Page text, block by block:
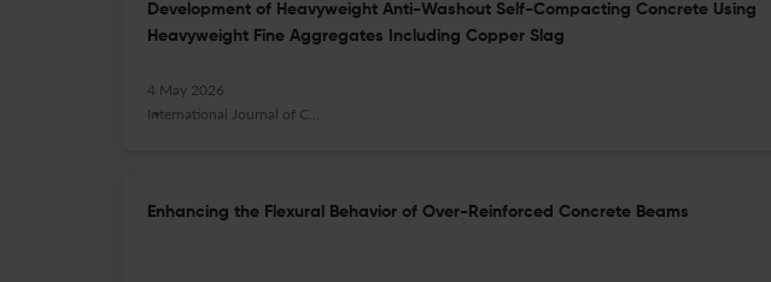
Development of Heavyweight Anti-Washout Self-Compacting Concrete Using
Heavyweight Fine Aggregates Including Copper Slag
4 May 2026
International Journal of Concrete Structures and Materials
Enhancing the Flexural Behavior of Over-Reinforced Concrete Beams